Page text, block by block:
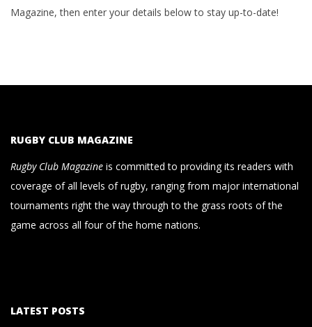
Magazine, then enter your details below to stay up-to-date!
RUGBY CLUB MAGAZINE
Rugby Club Magazine is committed to providing its readers with
coverage of all levels of rugby, ranging from major international
tournaments right the way through to the grass roots of the
game across all four of the home nations.
LATEST POSTS